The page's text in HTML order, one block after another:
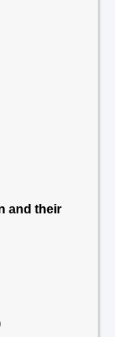
and their